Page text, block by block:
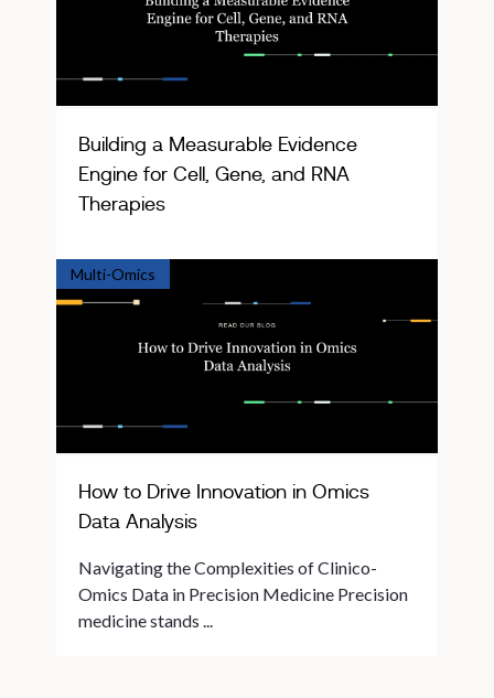
Building a Measurable Evidence
Engine for Cell, Gene, and RNA
Therapies
Multi-Omics
How to Drive Innovation in Omics
Data Analysis
Navigating the Complexities of Clinico-
Omics Data in Precision Medicine Precision
medicine stands ...